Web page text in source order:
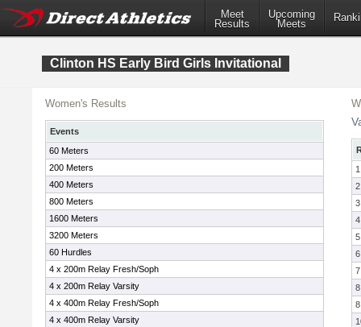
Meet
Results
Upcoming
Meets
Clinton HS Early Bird Girls Invitational
Women's Results
Events
60 Meters
200 Meters
400 Meters
800 Meters
1600 Meters
3200 Meters
60 Hurdles
4 x 200m Relay Fresh/Soph
4 x 200m Relay Varsity
4 x 400m Relay Fresh/Soph
4 x 400m Relay Varsity
1
2
3
4
5
6
7
8
8